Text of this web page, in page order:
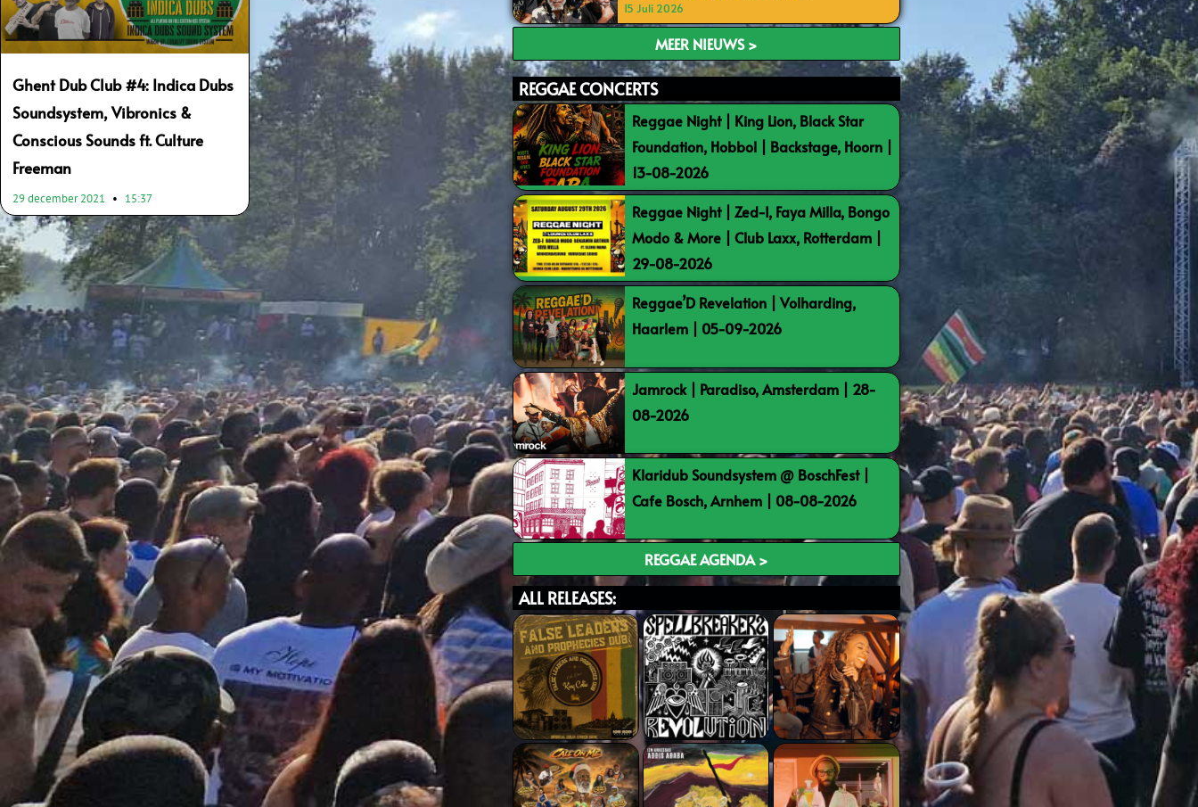
Ghent Dub Club #4: Indica Dubs
Soundsystem, Vibronics &
Conscious Sounds ft. Culture
Freeman
29 december 2021 15:37
15 Juli 2026
MEER NIEUWS >
REGGAE CONCERTS
Reggae Night | King Lion, Black Star
Foundation, Hobbol | Backstage, Hoorn |
13-08-2026
Reggae Night | Zed-I, Faya Milla, Bongo
Modo & More | Club Laxx, Rotterdam |
29-08-2026
Reggae’D Revelation | Volharding,
Haarlem | 05-09-2026
Jamrock | Paradiso, Amsterdam | 28-
08-2026
Klaridub Soundsystem @ BoschFest |
Cafe Bosch, Arnhem | 08-08-2026
REGGAE AGENDA >
ALL RELEASES: